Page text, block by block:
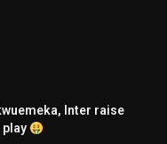
Inter raise
play